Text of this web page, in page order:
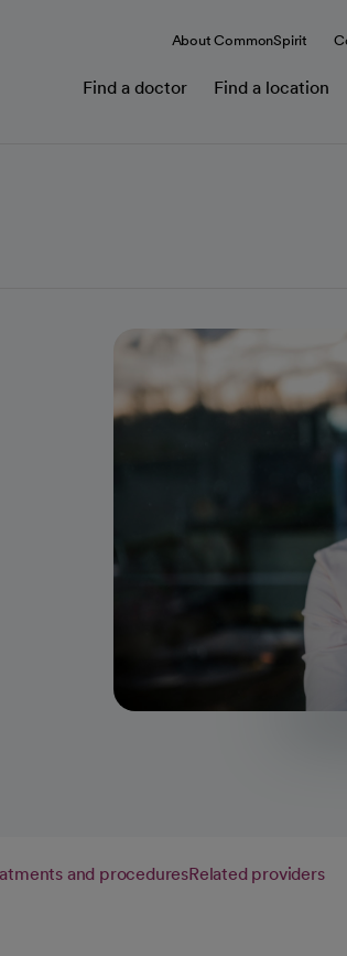
About CommonSpirit
Find a doctor Find a location
and proceduresRelated providers